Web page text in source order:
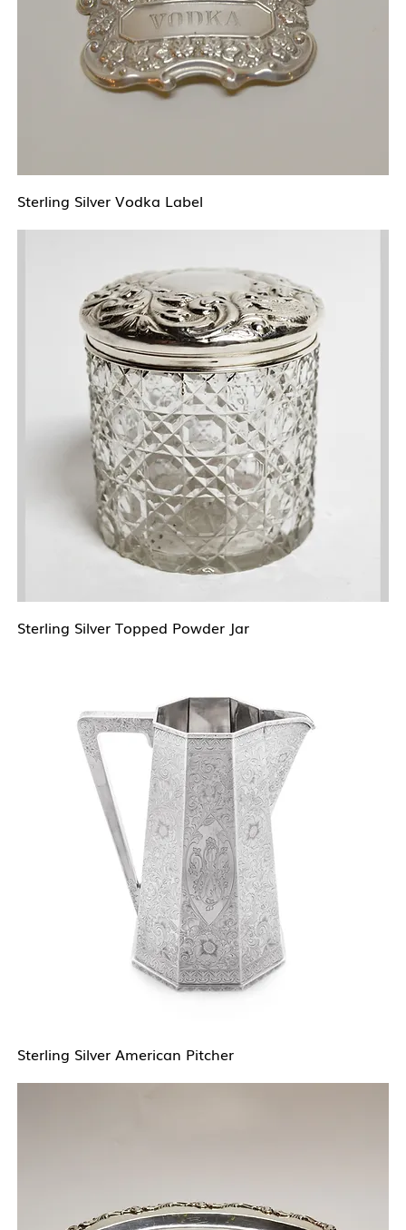
Sterling Silver Vodka Label
Sterling Silver Topped Powder Jar
Sterling Silver American Pitcher